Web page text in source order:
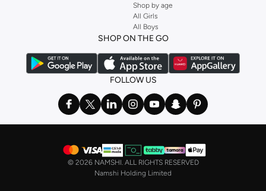
Shop by age
All Girls
All Boys
SHOP ON THE GO
FOLLOW US
© 2026 NAMSHI. ALL RIGHTS RESERVED
Namshi Holding Limited